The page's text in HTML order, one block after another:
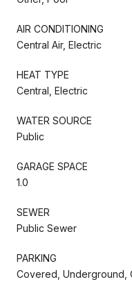
AIR CONDITIONING
Central Air, Electric
HEAT TYPE
Central, Electric
WATER SOURCE
Public
GARAGE SPACE
1.0
SEWER
Public Sewer
PARKING
Covered, Underground,